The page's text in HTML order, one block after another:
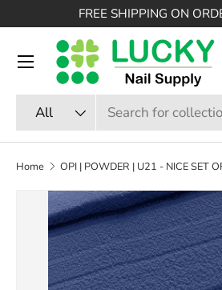
SKIP TO CONTENT
FREE SHIPPING ON
Search
Product type
All
Menu
Home OPI | POWDER | U21 - NICE SET